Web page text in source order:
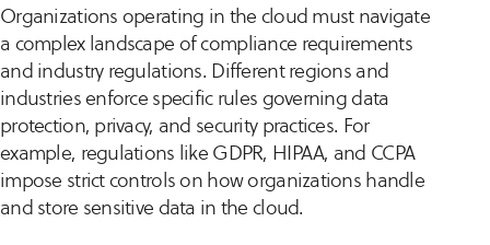
Organizations operating in the cloud must navigate
a complex landscape of compliance requirements
and industry regulations. Different regions and
industries enforce specific rules governing data
protection, privacy, and security practices. For
example, regulations like GDPR, HIPAA, and CCPA
impose strict controls on how organizations handle
and store sensitive data in the cloud.